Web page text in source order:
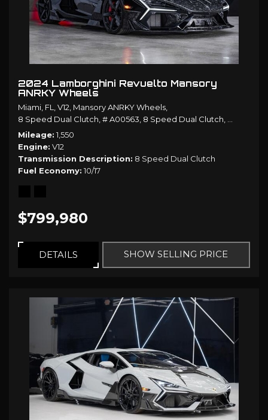
2024 Lamborghini Revuelto Mansory
ANRKY Wheels
Miami, FL, V12, Mansory ANRKY Wheels,
8 Speed Dual Clutch, # A00563, 8 Speed Dual Clutch,
Mileage 1,550
Engine V12
Transmission Description 8 Speed Dual Clutch
Fuel Economy 10/17
$799,980
DETAILS SHOW SELLING PRICE